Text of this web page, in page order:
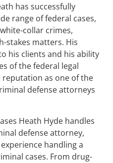
has successfully
range of federal cases,
collar crimes,
stakes matters. His
his clients and his ability
of the federal legal
reputation as one of the
defense attorneys
Heath Hyde handles
defense attorney,
handling a
cases. From drug-